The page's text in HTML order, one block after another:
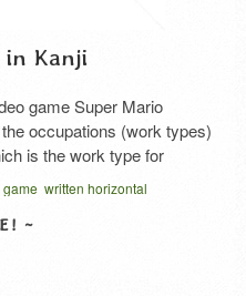
in Kanji
game Super Mario
occupations (work types)
is the work type for
pipes, etc.) such as water
required in the field of
…
written horizontal